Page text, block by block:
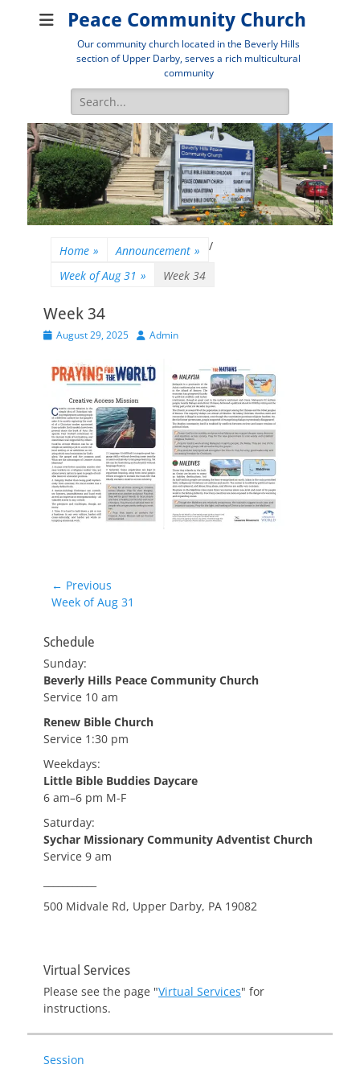
Peace Community Church
Our community church located in the Beverly Hills
section of Upper Darby, serves a rich multicultural
community
Search
for:
Home » Announcement »
/
Week of Aug 31 » Week 34
Week 34
Posted
August 29, 2025 Author
Admin
Post
navigation
← Previous
Previous
Week of Aug 31
Schedule
Sunday:
Beverly Hills Peace Community Church
Service 10 am
Renew Bible Church
Service 1:30 pm
Weekdays:
Little Bible Buddies Daycare
6 am–6 pm M-F
Saturday:
Sychar Missionary Community Adventist Church
Service 9 am
500 Midvale Rd, Upper Darby, PA 19082
Virtual Services
Please see the page "Virtual Services" for
instructions.
Session